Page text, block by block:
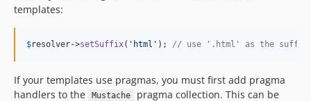
templates:
$resolver->setSuffix( ' html ' ); // use '.html' as the suffix
If your templates use pragmas, you must first add pragma
handlers to the
Mustache
pragma collection. This can be